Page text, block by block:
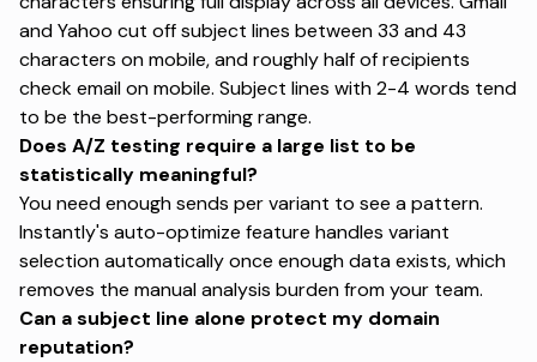
and Yahoo cut off subject lines between 33 and 43
characters on mobile, and roughly half of recipients
check email on mobile. Subject lines with 2-4 words tend
to be the best-performing range.
Does A/Z testing require a large list to be
statistically meaningful?
You need enough sends per variant to see a pattern.
Instantly's auto-optimize feature handles variant
selection automatically once enough data exists, which
removes the manual analysis burden from your team.
Can a subject line alone protect my domain
reputation?